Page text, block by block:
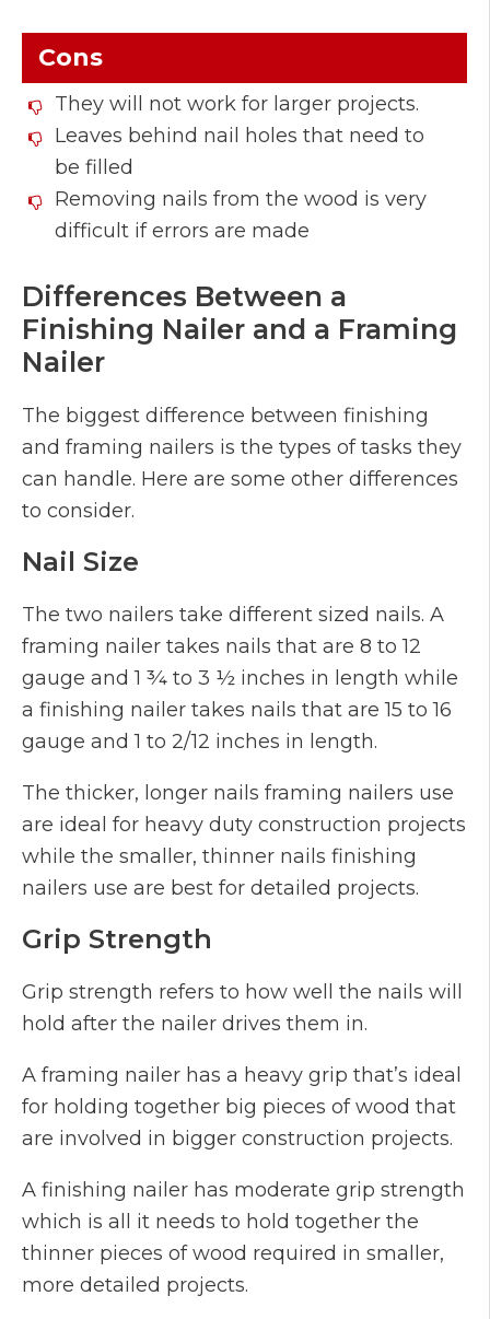
Cons
They will not work for larger projects.
Leaves behind nail holes that need to
be filled
Removing nails from the wood is very
difficult if errors are made
Differences Between a
Finishing Nailer and a Framing
Nailer
The biggest difference between finishing
and framing nailers is the types of tasks they
can handle. Here are some other differences
to consider.
Nail Size
The two nailers take different sized nails. A
framing nailer takes nails that are 8 to 12
gauge and 1 ¾ to 3 ½ inches in length while
a finishing nailer takes nails that are 15 to 16
gauge and 1 to 2/12 inches in length.
The thicker, longer nails framing nailers use
are ideal for heavy duty construction projects
while the smaller, thinner nails finishing
nailers use are best for detailed projects.
Grip Strength
Grip strength refers to how well the nails will
hold after the nailer drives them in.
A framing nailer has a heavy grip that’s ideal
for holding together big pieces of wood that
are involved in bigger construction projects.
A finishing nailer has moderate grip strength
which is all it needs to hold together the
thinner pieces of wood required in smaller,
more detailed projects.